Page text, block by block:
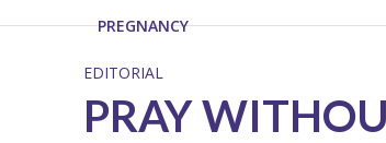
PREGNANCY
EDITORIAL
PRAY